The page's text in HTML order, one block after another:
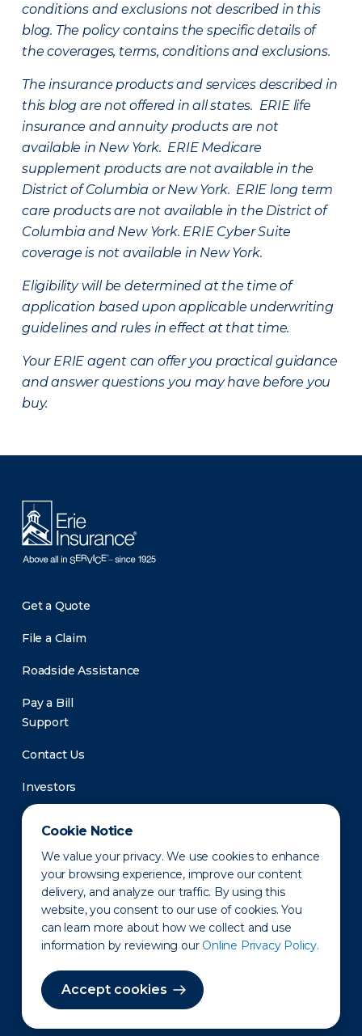
Cookie Notice
We value your privacy. We use cookies to enhance
your browsing experience, improve our content
delivery, and analyze our traffic. By using this
website, you consent to our use of cookies. You
can learn more about how we collect and use
information by reviewing our Online Privacy Policy.
Accept cookies
conditions and exclusions not described in this
blog. The policy contains the specific details of
the coverages, terms, conditions and exclusions.
The insurance products and services described in
this blog are not offered in all states. ERIE life
insurance and annuity products are not
available in New York. ERIE Medicare
supplement products are not available in the
District of Columbia or New York. ERIE long term
care products are not available in the District of
Columbia and New York. ERIE Cyber Suite
coverage is not available in New York.
Eligibility will be determined at the time of
application based upon applicable underwriting
guidelines and rules in effect at that time.
Your ERIE agent can offer you practical guidance
and answer questions you may have before you
buy.
Get a Quote
File a Claim
Roadside Assistance
Pay a Bill
Support
Contact Us
Investors
Newsroom
Privacy Policy Disclaimer States of Operation
Terms of Use Site Map
©2010-2026 Erie Indemnity Co.